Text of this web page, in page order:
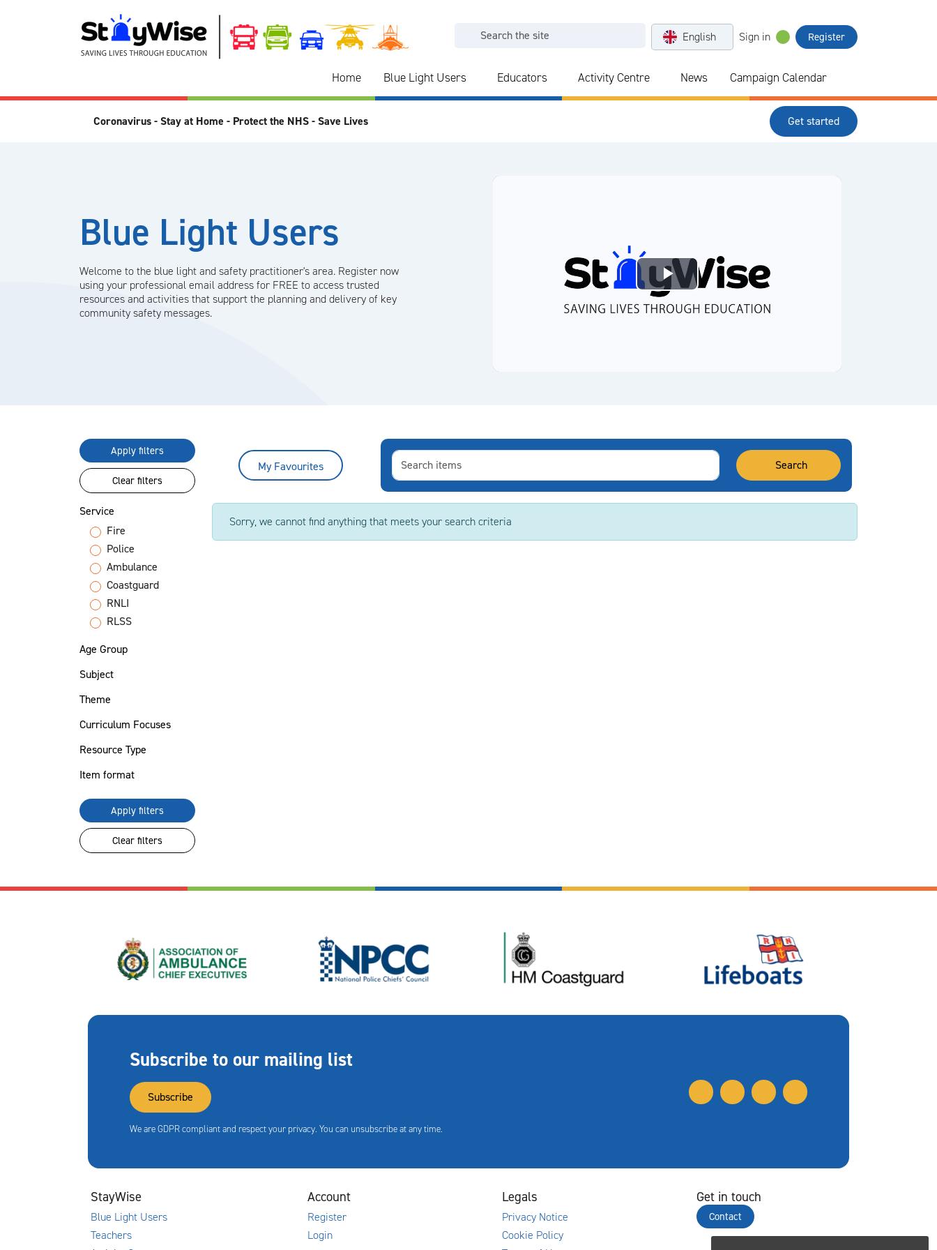
English Sign in Register
Home Blue Light Users Educators Activity Centre News Campaign Calendar
Coronavirus - Stay at Home - Protect the NHS - Save Lives Get started
Blue Light Users
Welcome to the blue light and safety practitioner's area. Register now
using your professional email address for FREE to access trusted
resources and activities that support the planning and delivery of key
community safety messages.
Play
Video
Apply filters
Clear filters
Service
Fire
Police
Ambulance
Coastguard
RNLI
RLSS
Age Group
Subject
Theme
Curriculum Focuses
Resource Type
Item format
Apply filters
Clear filters
My Favourites Search
Sorry, we cannot find anything that meets your search criteria
Subscribe to our mailing list
Subscribe
We are GDPR compliant and respect your privacy. You can unsubscribe at any time.
StayWise
Blue Light Users
Teachers
Account
Register
Login
Legals
Privacy Notice
Cookie Policy
Get in touch
Contact